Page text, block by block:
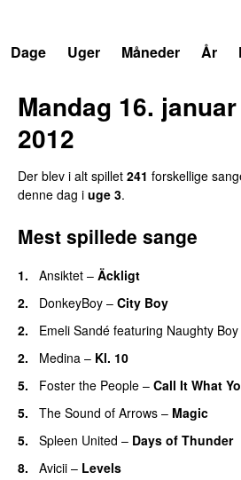
Dage
Uger Måneder År
Mandag 16. januar
2012
Der blev i alt spillet 241 forskellige
denne dag i uge 3.
Mest spillede sange
1. Ansiktet – Äckligt
2.
DonkeyBoy – City Boy
2.
Emeli Sandé featuring Naughty Boy
2.
Medina – Kl. 10
5.
Foster the People – Call It What
5.
The Sound of Arrows – Magic
5.
Spleen United – Days of Thunder
8.
Avicii – Levels